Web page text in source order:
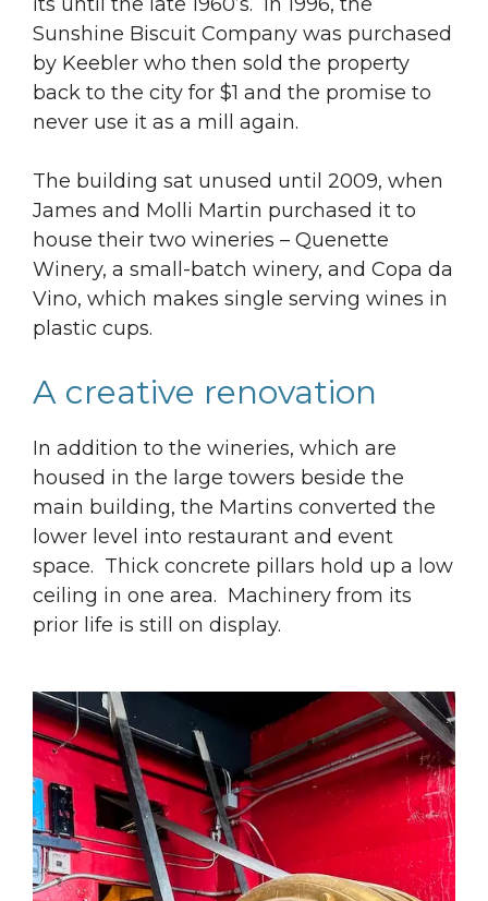
Sunshine Biscuit Company was purchased
by Keebler who then sold the property
back to the city for $1 and the promise to
never use it as a mill again.
The building sat unused until 2009, when
James and Molli Martin purchased it to
house their two wineries – Quenette
Winery, a small-batch winery, and Copa da
Vino, which makes single serving wines in
plastic cups.
A creative renovation
In addition to the wineries, which are
housed in the large towers beside the
main building, the Martins converted the
lower level into restaurant and event
space. Thick concrete pillars hold up a low
ceiling in one area. Machinery from its
prior life is still on display.